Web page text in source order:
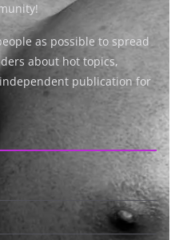
as possible to spread
about hot topics,
publication for